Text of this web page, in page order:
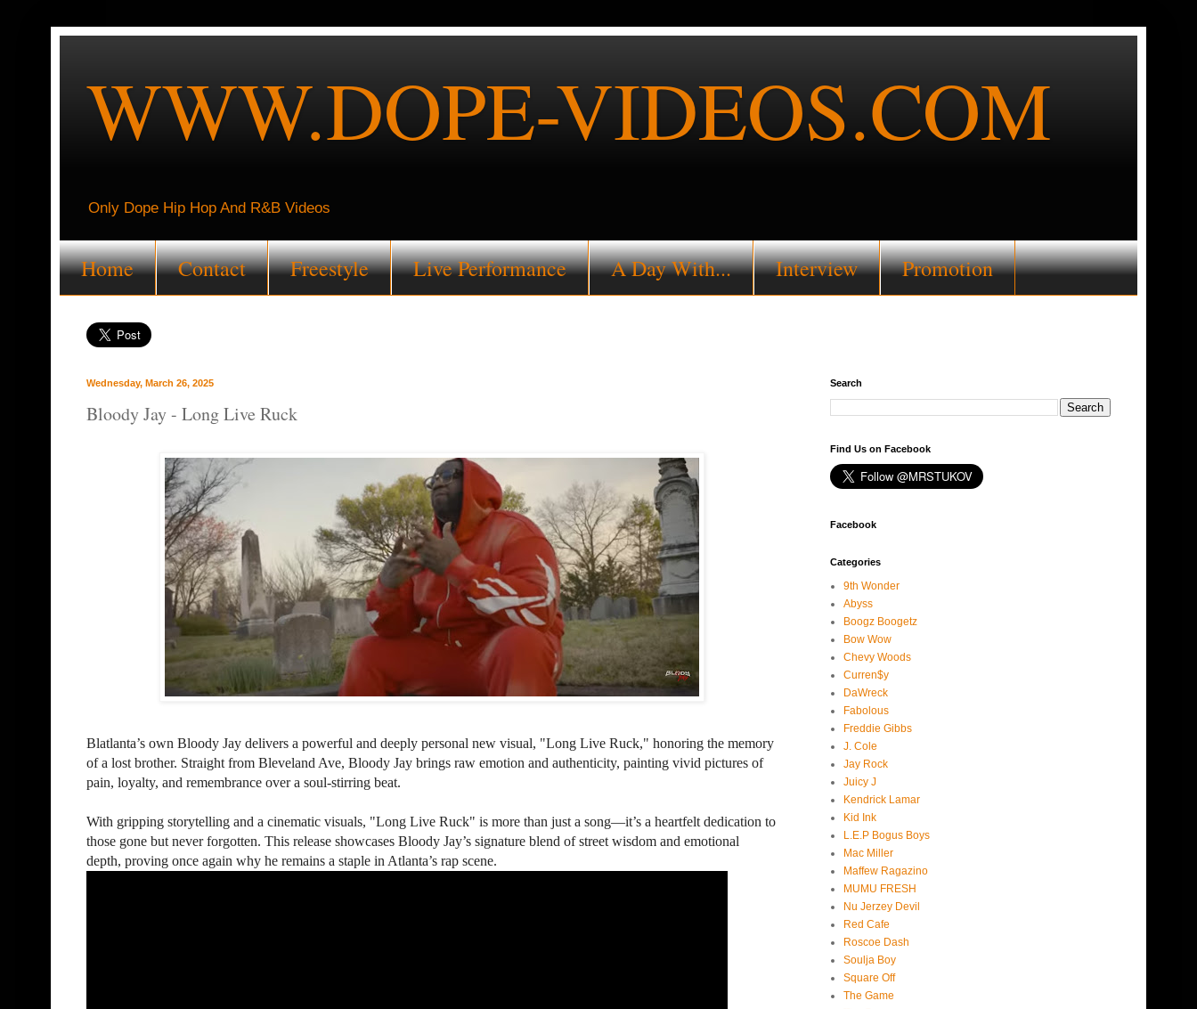
WWW.DOPE-VIDEOS.COM
Only Dope Hip Hop And R&B Videos
Home Contact Freestyle Live Performance A Day With... Interview Promotion
Wednesday, March 26, 2025
Bloody Jay - Long Live Ruck
Blatlanta’s own Bloody Jay delivers a powerful and deeply personal new visual, "Long Live Ruck," honoring the memory
of a lost brother. Straight from Bleveland Ave, Bloody Jay brings raw emotion and authenticity, painting vivid pictures of
pain, loyalty, and remembrance over a soul-stirring beat.
With gripping storytelling and a cinematic visuals, "Long Live Ruck" is more than just a song—it’s a heartfelt dedication to
those gone but never forgotten. This release showcases Bloody Jay’s signature blend of street wisdom and emotional
depth, proving once again why he remains a staple in Atlanta’s rap scene.
Search
Find Us on Facebook
Facebook
Categories
9th Wonder
Abyss
Boogz Boogetz
Bow Wow
Chevy Woods
Curren$y
DaWreck
Fabolous
Freddie Gibbs
J. Cole
Jay Rock
Juicy J
Kendrick Lamar
Kid Ink
L.E.P Bogus Boys
Mac Miller
Maffew Ragazino
MUMU FRESH
Nu Jerzey Devil
Red Cafe
Roscoe Dash
Soulja Boy
Square Off
The Game